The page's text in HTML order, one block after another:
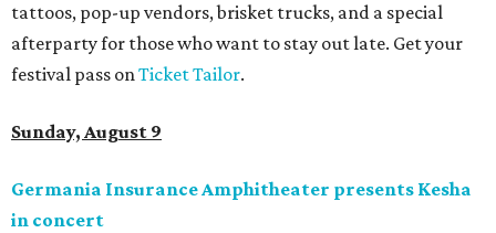
tattoos, pop-up vendors, brisket trucks, and a special
afterparty for those who want to stay out late. Get your
festival pass onTicket Tailor.
Sunday, August 9
Germania Insurance Amphitheater presents Kesha
in concert